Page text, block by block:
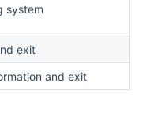
system
exit
and exit